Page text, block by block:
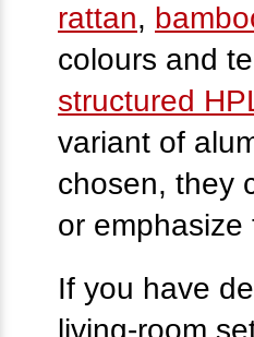
rattan,
colours and
structured
variant of
chosen, they
or
If you have
living-room